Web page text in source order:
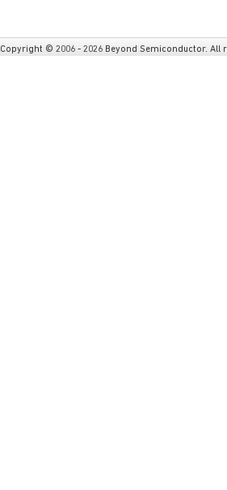
Copyright © 2006 - 2026 Beyond Semiconductor. All